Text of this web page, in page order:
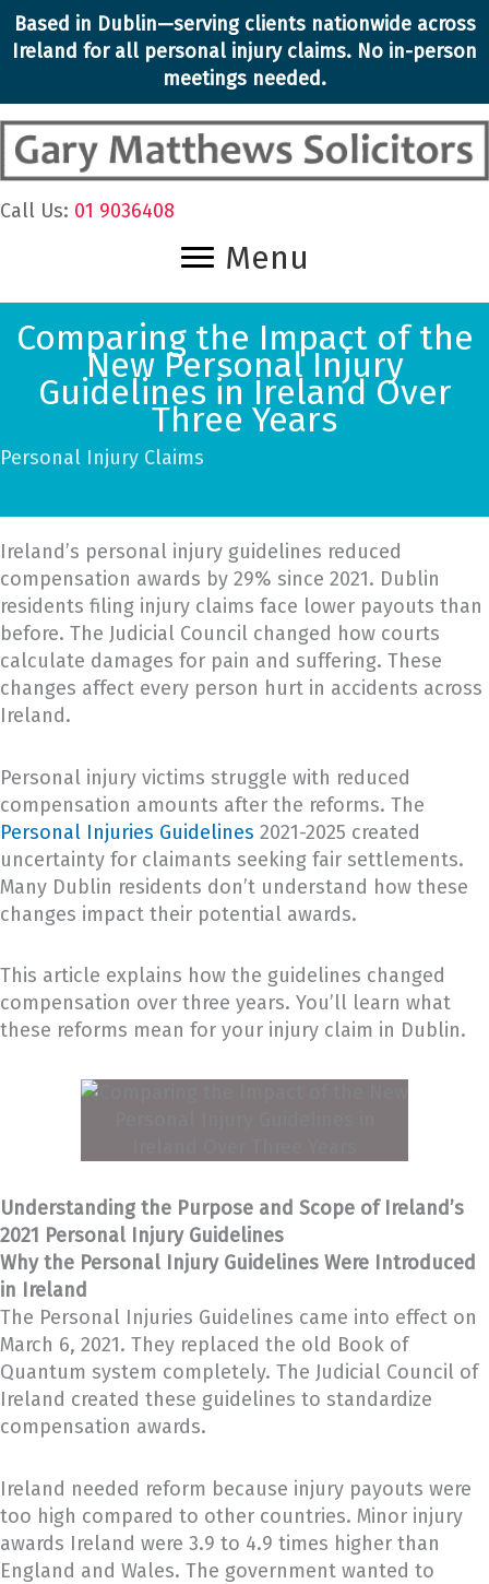
Skip
to
Based in Dublin—serving clients nationwide across
Ireland for all personal injury claims. No in-person
meetings needed.
Call Us: 01 9036408
Menu
Comparing the Impact of the
New Personal Injury
Guidelines in Ireland Over
Three Years
Personal Injury Claims
Ireland’s personal injury guidelines reduced
compensation awards by 29% since 2021. Dublin
residents filing injury claims face lower payouts than
before. The Judicial Council changed how courts
calculate damages for pain and suffering. These
changes affect every person hurt in accidents across
Ireland.
Personal injury victims struggle with reduced
compensation amounts after the reforms. The
Personal Injuries Guidelines 2021-2025 created
uncertainty for claimants seeking fair settlements.
Many Dublin residents don’t understand how these
changes impact their potential awards.
This article explains how the guidelines changed
compensation over three years. You’ll learn what
these reforms mean for your injury claim in Dublin.
Understanding the Purpose and Scope of Ireland’s
2021 Personal Injury Guidelines
Why the Personal Injury Guidelines Were Introduced
in Ireland
The Personal Injuries Guidelines came into effect on
March 6, 2021. They replaced the old Book of
Quantum system completely. The Judicial Council of
Ireland created these guidelines to standardize
compensation awards.
Ireland needed reform because injury payouts were
too high compared to other countries. Minor injury
awards Ireland were 3.9 to 4.9 times higher than
England and Wales. The government wanted to